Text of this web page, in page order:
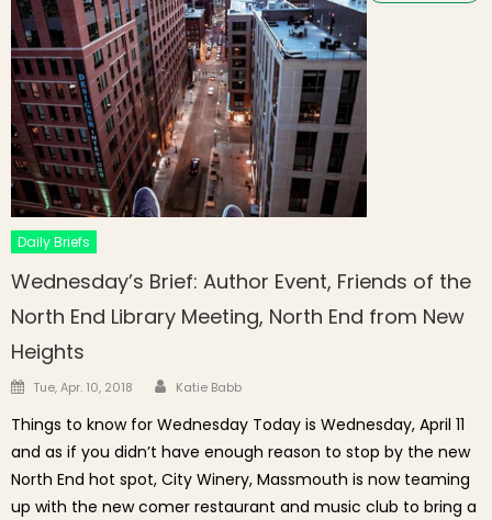
Daily Briefs
Wednesday’s Brief: Author Event, Friends of the
North End Library Meeting, North End from New
Heights
Posted on
Tue, Apr. 10, 2018 Author
Katie Babb
Things to know for Wednesday Today is Wednesday, April 11
and as if you didn’t have enough reason to stop by the new
North End hot spot, City Winery, Massmouth is now teaming
up with the new comer restaurant and music club to bring a